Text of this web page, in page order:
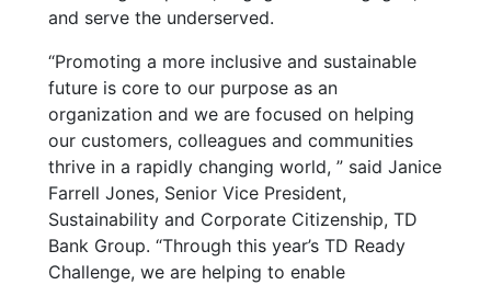
and serve the underserved.
“Promoting a more inclusive and sustainable
future is core to our purpose as an
organization and we are focused on helping
our customers, colleagues and communities
thrive in a rapidly changing world, ” said Janice
Farrell Jones, Senior Vice President,
Sustainability and Corporate Citizenship, TD
Bank Group. “Through this year’s TD Ready
Challenge, we are helping to enable